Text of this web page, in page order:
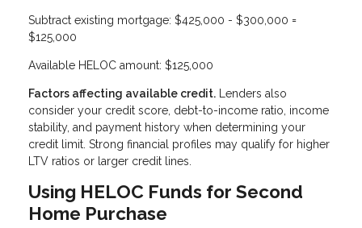
Subtract existing mortgage: $425,000 - $300,000 =
$125,000
Available HELOC amount: $125,000
Factors affecting available credit. Lenders also
consider your credit score, debt-to-income ratio, income
stability, and payment history when determining your
credit limit. Strong financial profiles may qualify for higher
LTV ratios or larger credit lines.
Using HELOC Funds for Second
Home Purchase